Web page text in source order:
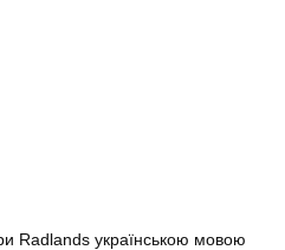
Radlands українською мовою